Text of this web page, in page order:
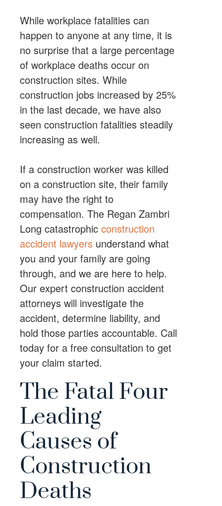
While workplace fatalities can
happen to anyone at any time, it is
no surprise that a large percentage
of workplace deaths occur on
construction sites. While
construction jobs increased by 25%
in the last decade, we have also
seen construction fatalities steadily
increasing as well.
If a construction worker was killed
on a construction site, their family
may have the right to
compensation. The Regan Zambri
Long catastrophic construction
accident lawyers understand what
you and your family are going
through, and we are here to help.
Our expert construction accident
attorneys will investigate the
accident, determine liability, and
hold those parties accountable. Call
today for a free consultation to get
your claim started.
The Fatal Four
Leading
Causes of
Construction
Deaths